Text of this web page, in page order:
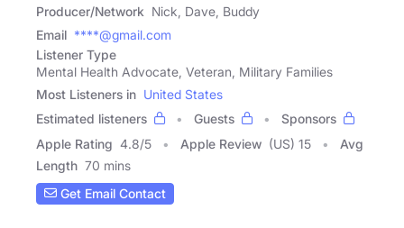
Producer/Network Nick, Dave, Buddy
Email ****@gmail.com
Listener Type
Mental Health Advocate, Veteran, Military Families
Most Listeners in United States
Estimated listeners
Guests
Sponsors
Apple Rating 4.8/5 Apple Review (US) 15
Avg
Length 70 mins
Get Email Contact